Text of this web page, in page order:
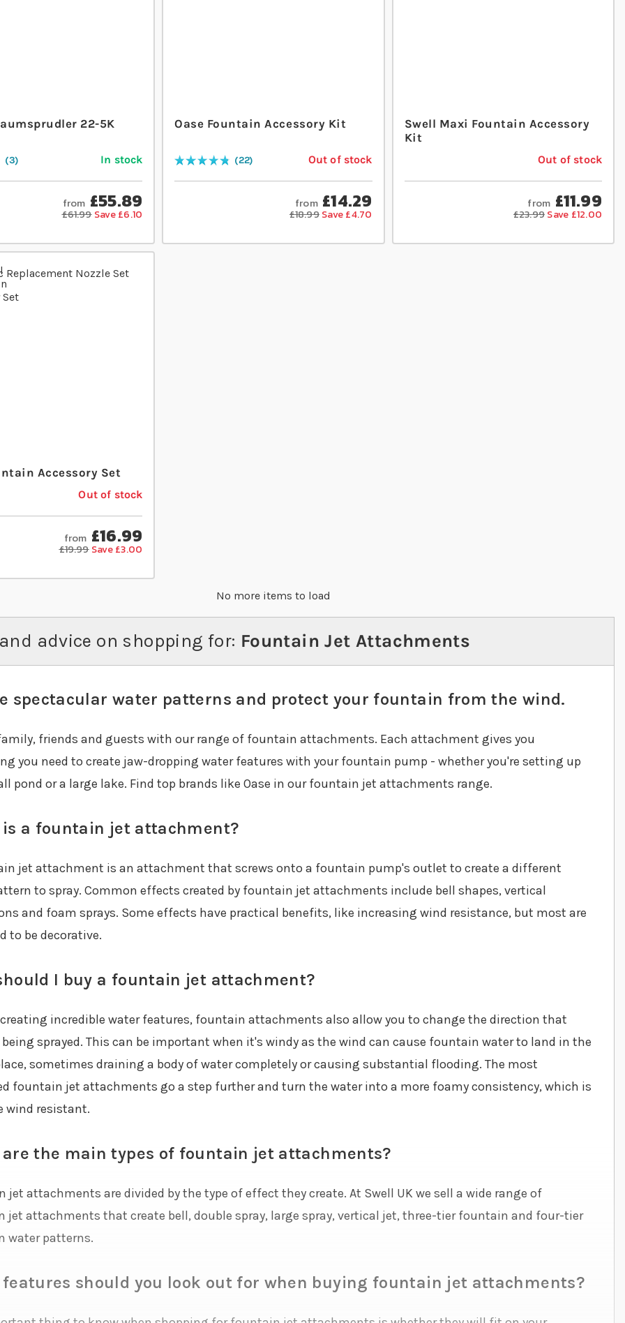
22-5K
3 In stock
from £55.89
£61.99 Save £6.10
Oase Fountain Accessory Kit
Rating:
97
% of100 22 Out of stock
from £14.29
£18.99 Save £4.70
Swell Maxi Fountain Accessory
Kit
Out of stock
from £11.99
£23.99Save £12.00
Accessory Set
Out of stock
from £16.99
£19.99 Save £3.00
No more items to load
advice on shopping for: Fountain Jet Attachments
spectacular water patterns and protect your fountain from the wind.
friends and guests with our range of fountain attachments. Each attachment gives you
you need to create jaw-dropping water features with your fountain pump - whether you're setting up
pond or a large lake. Find top brands like Oase in our fountain jet attachments range.
a fountain jet attachment?
jet attachment is an attachment that screws onto a fountain pump's outlet to create a different
to spray. Common effects created by fountain jet attachments include bell shapes, vertical
and foam sprays. Some effects have practical benefits, like increasing wind resistance, but most are
to be decorative.
I buy a fountain jet attachment?
creating incredible water features, fountain attachments also allow you to change the direction that
sprayed. This can be important when it's windy as the wind can cause fountain water to land in the
sometimes draining a body of water completely or causing substantial flooding. The most
fountain jet attachments go a step further and turn the water into a more foamy consistency, which is
wind resistant.
the main types of fountain jet attachments?
jet attachments are divided by the type of effect they create. At Swell UK we sell a wide range of
jet attachments that create bell, double spray, large spray, vertical jet, three-tier fountain and four-tier
water patterns.
should you look out for when buying fountain jet attachments?